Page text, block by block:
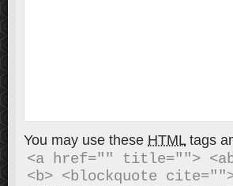
You may use these HTMLtags
<a href="" title="">
<b> <blockquote